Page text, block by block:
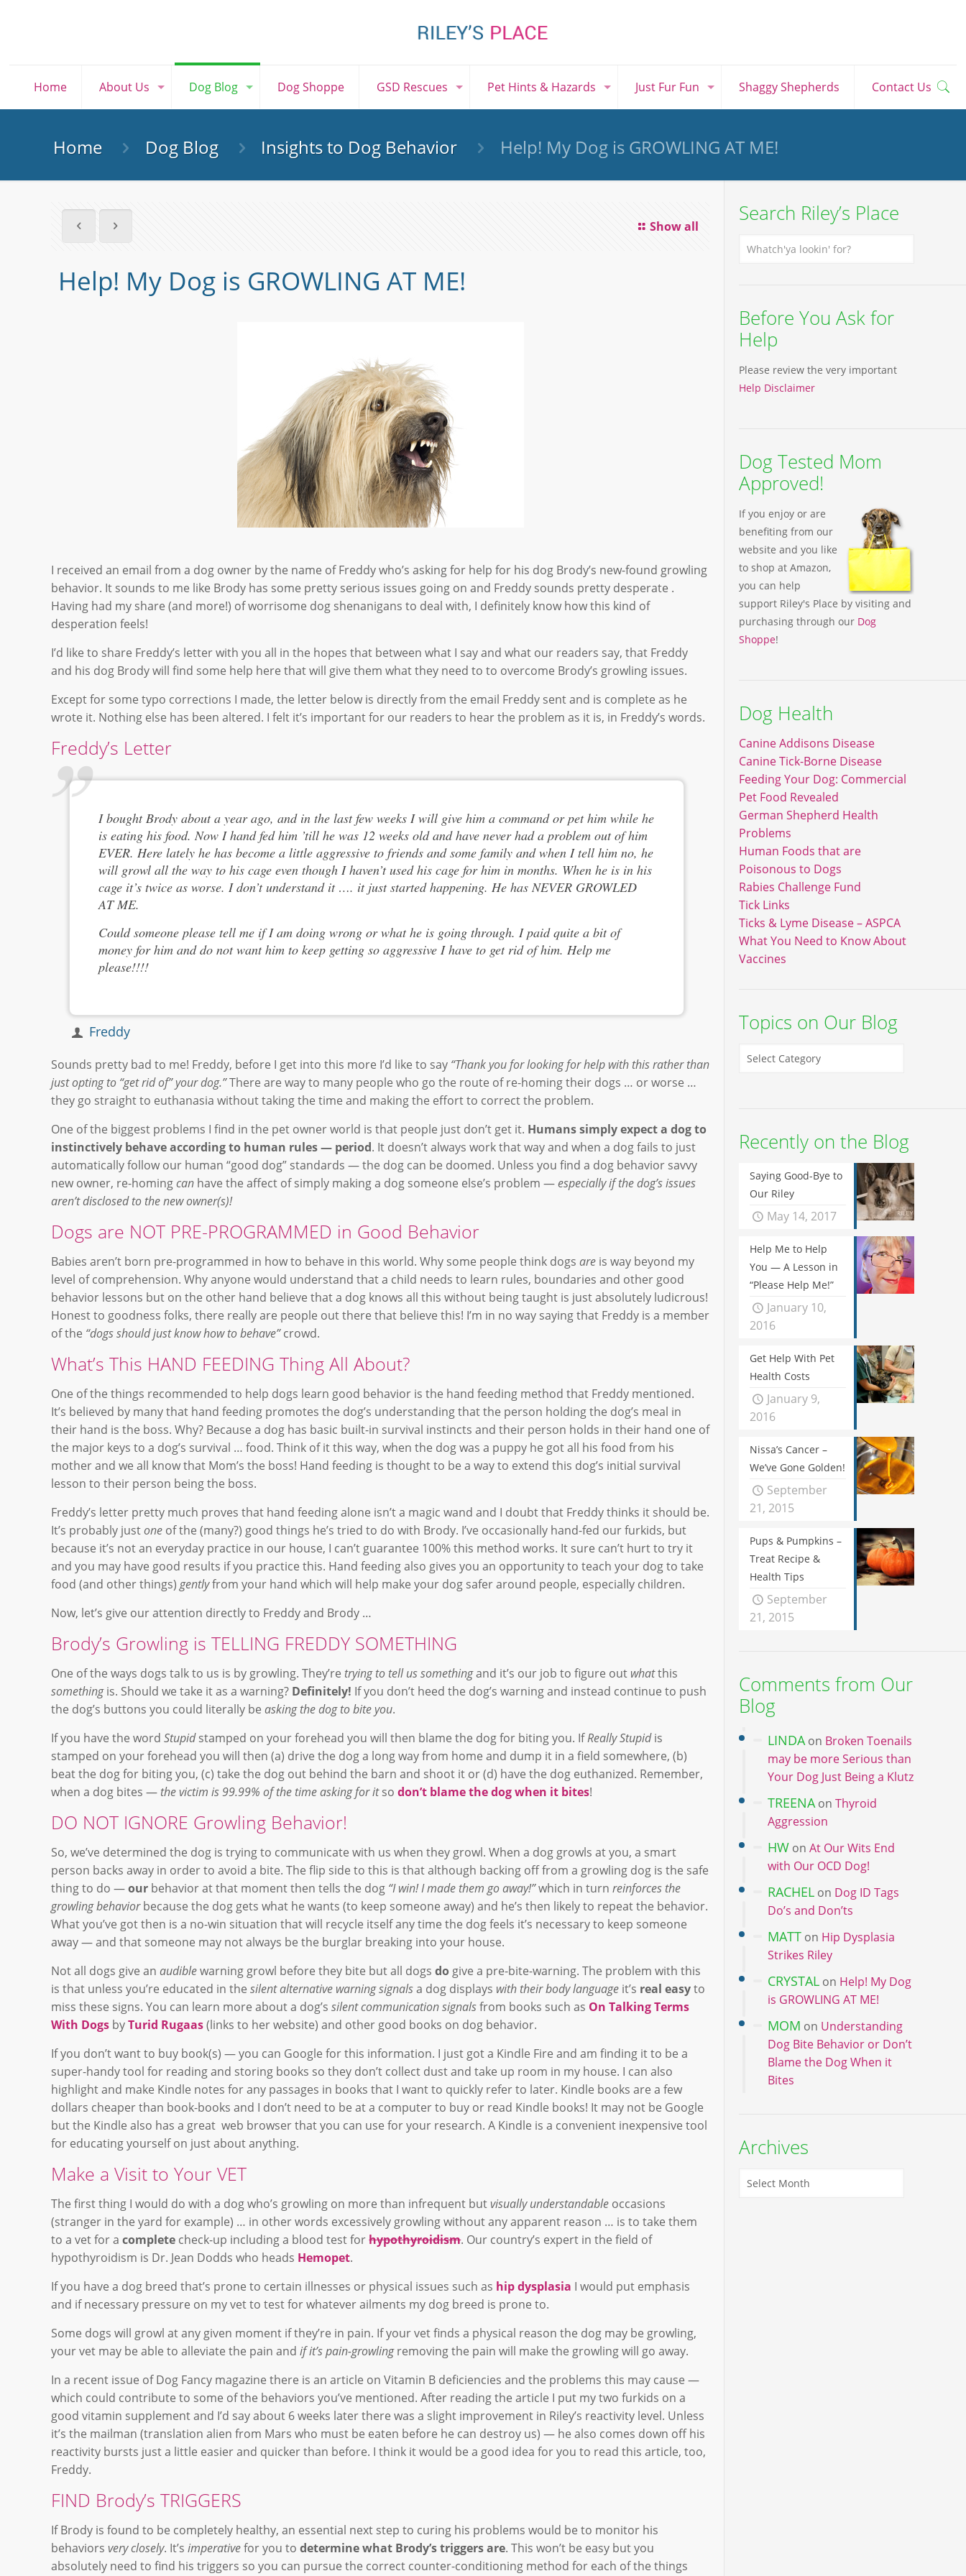
Home About Us Dog Blog Dog Shoppe GSD Rescues Pet Hints & Hazards Just Fur Fun Shaggy Shepherds Contact Us
Home Dog Blog Insights to Dog Behavior Help! My Dog is GROWLING AT ME!
Show all
Help! My Dog is GROWLING AT ME!
I received an email from a dog owner by the name of Freddy who’s asking for help for his dog Brody’s new-found growling
behavior. It sounds to me like Brody has some pretty serious issues going on and Freddy sounds pretty desperate .
Having had my share (and more!) of worrisome dog shenanigans to deal with, I definitely know how this kind of
desperation feels!
I’d like to share Freddy’s letter with you all in the hopes that between what I say and what our readers say, that Freddy
and his dog Brody will find some help here that will give them what they need to to overcome Brody’s growling issues.
Except for some typo corrections I made, the letter below is directly from the email Freddy sent and is complete as he
wrote it. Nothing else has been altered. I felt it’s important for our readers to hear the problem as it is, in Freddy’s words.
Freddy’s Letter
I bought Brody about a year ago, and in the last few weeks I will give him a command or pet him while he
is eating his food. Now I hand fed him ’till he was 12 weeks old and have never had a problem out of him
EVER. Here lately he has become a little aggressive to friends and some family and when I tell him no, he
will growl all the way to his cage even though I haven’t used his cage for him in months. When he is in his
cage it’s twice as worse. I don’t understand it …. it just started happening. He has NEVER GROWLED
AT ME.
Could someone please tell me if I am doing wrong or what he is going through. I paid quite a bit of
money for him and do not want him to keep getting so aggressive I have to get rid of him. Help me
please!!!!
Freddy
Sounds pretty bad to me! Freddy, before I get into this more I’d like to say “Thank you for looking for help with this rather than
just opting to “get rid of” your dog.”There are way to many people who go the route of re-homing their dogs … or worse …
they go straight to euthanasia without taking the time and making the effort to correct the problem.
One of the biggest problems I find in the pet owner world is that people just don’t get it. Humans simply expect a dog to
instinctively behave according to human rules — period. It doesn’t always work that way and when a dog fails to just
automatically follow our human “good dog” standards — the dog can be doomed. Unless you find a dog behavior savvy
new owner, re-homingcan have the affect of simply making a dog someone else’s problem —especially if the dog’s issues
aren’t disclosed to the new owner(s)!
Dogs are NOT PRE-PROGRAMMED in Good Behavior
Babies aren’t born pre-programmed in how to behave in this world. Why some people think dogsare is way beyond my
level of comprehension. Why anyone would understand that a child needs to learn rules, boundaries and other good
behavior lessons but on the other hand believe that a dog knows all this without being taught is just absolutely ludicrous!
Honest to goodness folks, there really are people out there that believe this! I’m in no way saying that Freddy is a member
of the “dogs should just know how to behave”crowd.
What’s This HAND FEEDING Thing All About?
One of the things recommended to help dogs learn good behavior is the hand feeding method that Freddy mentioned.
It’s believed by many that hand feeding promotes the dog’s understanding that the person holding the dog’s meal in
their hand is the boss. Why? Because a dog has basic built-in survival instincts and their person holds in their hand one of
the major keys to a dog’s survival … food. Think of it this way, when the dog was a puppy he got all his food from his
mother and we all know that Mom’s the boss! Hand feeding is thought to be a way to extend this dog’s initial survival
lesson to their person being the boss.
Freddy’s letter pretty much proves that hand feeding alone isn’t a magic wand and I doubt that Freddy thinks it should be.
It’s probably justone of the (many?) good things he’s tried to do with Brody. I’ve occasionally hand-fed our furkids, but
because it’s not an everyday practice in our house, I can’t guarantee 100% this method works. It sure can’t hurt to try it
and you may have good results if you practice this. Hand feeding also gives you an opportunity to teach your dog to take
food (and other things)gentlyfrom your hand which will help make your dog safer around people, especially children.
Now, let’s give our attention directly to Freddy and Brody …
Brody’s Growling is TELLING FREDDY SOMETHING
One of the ways dogs talk to us is by growling. They’re trying to tell us somethingand it’s our job to figure out whatthis
somethingis. Should we take it as a warning? Definitely! If you don’t heed the dog’s warning and instead continue to push
the dog’s buttons you could literally beasking the dog to bite you.
If you have the wordStupidstamped on your forehead you will then blame the dog for biting you. IfReally Stupidis
stamped on your forehead you will then (a) drive the dog a long way from home and dump it in a field somewhere, (b)
beat the dog for biting you, (c) take the dog out behind the barn and shoot it or (d) have the dog euthanized. Remember,
when a dog bites — the victim is 99.99% of the time asking for itsodon’t blame the dog when it bites!
DO NOT IGNORE Growling Behavior!
So, we’ve determined the dog is trying to communicate with us when they growl. When a dog growls at you, a smart
person backs away in order to avoid a bite. The flip side to this is that although backing off from a growling dog is the safe
thing to do —our behavior at that moment then tells the dog “I win! I made them go away!”which in turnreinforces the
growling behaviorbecause the dog gets what he wants (to keep someone away) and he’s then likely to repeat the behavior.
What you’ve got then is a no-win situation that will recycle itself any time the dog feels it’s necessary to keep someone
away — and that someone may not always be the burglar breaking into your house.
Not all dogs give anaudiblewarning growl before they bite but all dogsdo give a pre-bite-warning. The problem with this
is that unless you’re educated in thesilent alternative warning signalsa dog displays with their body language it’s real easyto
miss these signs. You can learn more about a dog’ssilent communication signalsfrom books such as On Talking Terms
With Dogs byTurid Rugaas(links to her website) and other good books on dog behavior.
If you don’t want to buy book(s) — you can Google for this information. I just got a Kindle Fire and am finding it to be a
super-handy tool for reading and storing books so they don’t collect dust and take up room in my house. I can also
highlight and make Kindle notes for any passages in books that I want to quickly refer to later. Kindle books are a few
dollars cheaper than book-books and I don’t need to be at a computer to buy or read Kindle books! It may not be Google
but the Kindle also has a great web browser that you can use for your research. A Kindle is a convenient inexpensive tool
for educating yourself on just about anything.
Make a Visit to Your VET
The first thing I would do with a dog who’s growling on more than infrequent butvisually understandable occasions
(stranger in the yard for example) … in other words excessively growling without any apparent reason … is to take them
to a vet for acomplete check-up including a blood test forhypothyroidism. Our country’s expert in the field of
hypothyroidism is Dr. Jean Dodds who heads Hemopet.
If you have a dog breed that’s prone to certain illnesses or physical issues such as hip dysplasia I would put emphasis
and if necessary pressure on my vet to test for whatever ailments my dog breed is prone to.
Some dogs will growl at any given moment if they’re in pain. If your vet finds a physical reason the dog may be growling,
your vet may be able to alleviate the pain andif it’s pain-growlingremoving the pain will make the growling will go away.
In a recent issue of Dog Fancy magazine there is an article on Vitamin B deficiencies and the problems this may cause —
which could contribute to some of the behaviors you’ve mentioned. After reading the article I put my two furkids on a
good vitamin supplement and I’d say about 6 weeks later there was a slight improvement in Riley’s reactivity level. Unless
it’s the mailman (translation alien from Mars who must be eaten before he can destroy us) — he also comes down off his
reactivity bursts just a little easier and quicker than before. I think it would be a good idea for you to read this article, too,
Freddy.
FIND Brody’s TRIGGERS
If Brody is found to be completely healthy, an essential next step to curing his problems would be to monitor his
behaviorsvery closely. It’simperativefor you todetermine what Brody’s triggers are. This won’t be easy but you
absolutely need to find his triggers so you can pursue the correct counter-conditioning method for each of the things
Search Riley’s Place
Before You Ask for
Help
Please review the very important
Help Disclaimer
Dog Tested Mom
Approved!
If you enjoy or are
benefiting from our
website and you like
to shop at Amazon,
you can help
support Riley's Place by visiting and
purchasing through our Dog
Shoppe!
Dog Health
Canine Addisons Disease
Canine Tick-Borne Disease
Feeding Your Dog: Commercial
Pet Food Revealed
German Shepherd Health
Problems
Human Foods that are
Poisonous to Dogs
Rabies Challenge Fund
Tick Links
Ticks & Lyme Disease – ASPCA
What You Need to Know About
Vaccines
Topics on Our Blog
Recently on the Blog
Saying Good-Bye to
Our Riley
May 14, 2017
Help Me to Help
You — A Lesson in
“Please Help Me!”
January 10,
2016
Get Help With Pet
Health Costs
January 9,
2016
Nissa’s Cancer –
We’ve Gone Golden!
September
21, 2015
Pups & Pumpkins –
Treat Recipe &
Health Tips
September
21, 2015
Comments from Our
Blog
LINDAon Broken Toenails
may be more Serious than
Your Dog Just Being a Klutz
TREENAon Thyroid
Aggression
HWon At Our Wits End
with Our OCD Dog!
RACHELon Dog ID Tags
Do’s and Don’ts
MATTon Hip Dysplasia
Strikes Riley
CRYSTALon Help! My Dog
is GROWLING AT ME!
MOM on Understanding
Dog Bite Behavior or Don’t
Blame the Dog When it
Bites
Archives